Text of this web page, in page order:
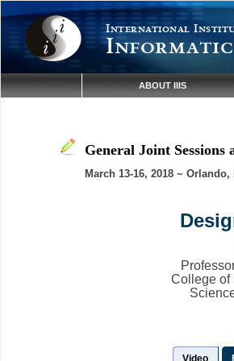
International
ABOUT IIIS
General Joint
March 13-16, 2018 ~
College of
Video